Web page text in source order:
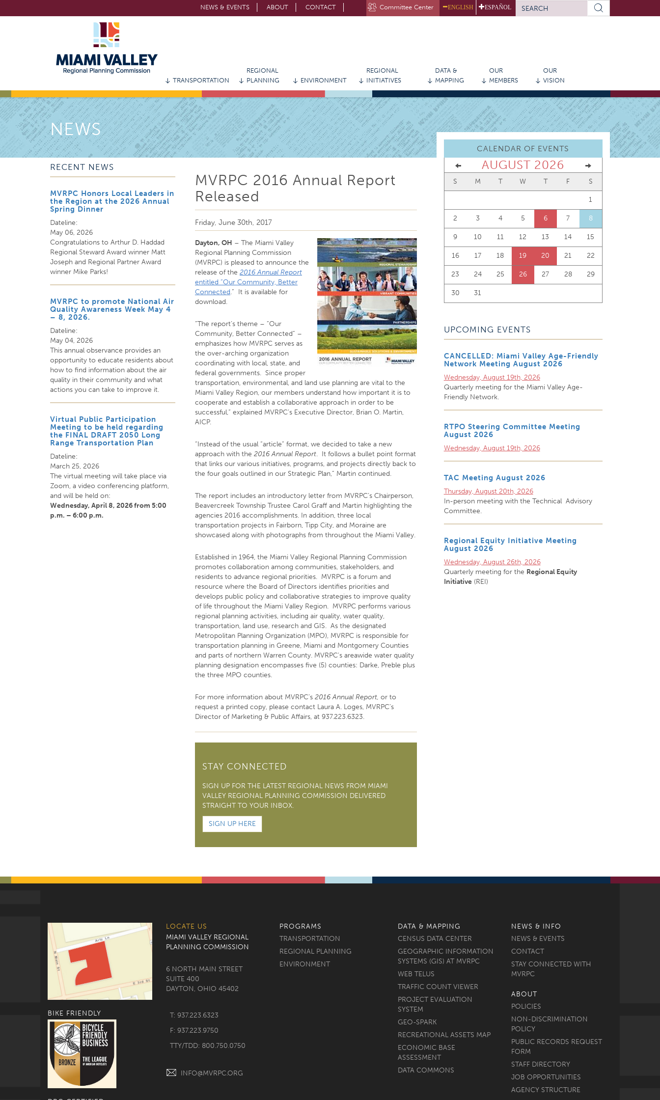
to
NEWS & EVENTS ABOUT CONTACT Committee Center ENGLISH ESPAÑOL
SEARCH
FORM
TRANSPORTATION
REGIONAL
PLANNING
ENVIRONMENT
REGIONAL
INITIATIVES
DATA &
MAPPING
OUR
MEMBERS
OUR
VISION
NEWS
RECENT NEWS
MVRPC Honors Local Leaders in
the Region at the 2026 Annual
Spring Dinner
Dateline:
May 06, 2026
Congratulations to Arthur D. Haddad
Regional Steward Award winner Matt
Joseph and Regional Partner Award
winner Mike Parks!
MVRPC to promote National Air
Quality Awareness Week May 4
– 8, 2026.
Dateline:
May 04, 2026
This annual observance provides an
opportunity to educate residents about
how to find information about the air
quality in their community and what
actions you can take to improve it.
Virtual Public Participation
Meeting to be held regarding
the FINAL DRAFT 2050 Long
Range Transportation Plan
Dateline:
March 25, 2026
The virtual meeting will take place via
Zoom, a video conferencing platform,
and will be held on:
Wednesday, April 8, 2026from 5:00
p.m. – 6:00 p.m.
MVRPC 2016 Annual Report
Released
Friday, June 30th, 2017
Dayton, OH – The Miami Valley
Regional Planning Commission
(MVRPC) is pleased to announce the
release of the 2016 Annual Report
entitled “Our Community, Better
Connected.” It is available for
download.
“The report’s theme – “Our
Community, Better Connected” –
emphasizes how MVRPC serves as
the over-arching organization
coordinating with local, state, and
federal governments. Since proper
transportation, environmental, and land use planning are vital to the
Miami Valley Region, our members understand how important it is to
cooperate and establish a collaborative approach in order to be
successful,” explained MVRPC’s Executive Director, Brian O. Martin,
AICP.
“Instead of the usual “article” format, we decided to take a new
approach with the 2016 Annual Report. It follows a bullet point format
that links our various initiatives, programs, and projects directly back to
the four goals outlined in our Strategic Plan,” Martin continued.
The report includes an introductory letter from MVRPC’s Chairperson,
Beavercreek Township Trustee Carol Graff and Martin highlighting the
agencies 2016 accomplishments. In addition, three local
transportation projects in Fairborn, Tipp City, and Moraine are
showcased along with photographs from throughout the Miami Valley.
Established in 1964, the Miami Valley Regional Planning Commission
promotes collaboration among communities, stakeholders, and
residents to advance regional priorities. MVRPC is a forum and
resource where the Board of Directors identifies priorities and
develops public policy and collaborative strategies to improve quality
of life throughout the Miami Valley Region. MVRPC performs various
regional planning activities, including air quality, water quality,
transportation, land use, research and GIS. As the designated
Metropolitan Planning Organization (MPO), MVRPC is responsible for
transportation planning in Greene, Miami and Montgomery Counties
and parts of northern Warren County. MVRPC's areawide water quality
planning designation encompasses five (5) counties: Darke, Preble plus
the three MPO counties.
For more information about MVRPC’s 2016 Annual Report, or to
request a printed copy, please contact Laura A. Loges, MVRPC’s
Director of Marketing & Public Affairs, at 937.223.6323.
STAY CONNECTED
SIGN UP FOR THE LATEST REGIONAL NEWS FROM MIAMI
VALLEY REGIONAL PLANNING COMMISSION DELIVERED
STRAIGHT TO YOUR INBOX.
SIGN UP HERE
CALENDAR OF EVENTS
AUGUST 2026
S M T W T F S
1
2 3 4 5 6 7 8
9 10 11 12 13 14 15
16 17 18 19 20 21 22
23 24 25 26 27 28 29
30 31
UPCOMING EVENTS
CANCELLED: Miami Valley Age-Friendly
Network Meeting August 2026
Wednesday, August 19th, 2026
Quarterly meeting for the Miami Valley Age-
Friendly Network.
RTPO Steering Committee Meeting
August 2026
Wednesday, August 19th, 2026
TAC Meeting August 2026
Thursday, August 20th, 2026
In-person meeting with the Technical Advisory
Committee.
Regional Equity Initiative Meeting
August 2026
Wednesday, August 26th, 2026
Quarterly meeting for the Regional Equity
Initiative(REI)
BIKE FRIENDLY
LOCATE US
MIAMI VALLEY REGIONAL
PLANNING COMMISSION
6 NORTH MAIN STREET
SUITE 400
DAYTON, OHIO 45402
T: 937.223.6323
F: 937.223.9750
TTY/TDD: 800.750.0750
INFO@MVRPC.ORG
PROGRAMS
TRANSPORTATION
REGIONAL PLANNING
ENVIRONMENT
DATA & MAPPING
CENSUS DATA CENTER
GEOGRAPHIC INFORMATION
SYSTEMS (GIS) AT MVRPC
WEB TELUS
TRAFFIC COUNT VIEWER
PROJECT EVALUATION
SYSTEM
GEO-SPARK
RECREATIONAL ASSETS MAP
ECONOMIC BASE
ASSESSMENT
DATA COMMONS
NEWS & INFO
NEWS & EVENTS
CONTACT
STAY CONNECTED WITH
MVRPC
ABOUT
POLICIES
NON-DISCRIMINATION
POLICY
PUBLIC RECORDS REQUEST
FORM
STAFF DIRECTORY
JOB OPPORTUNITIES
AGENCY STRUCTURE